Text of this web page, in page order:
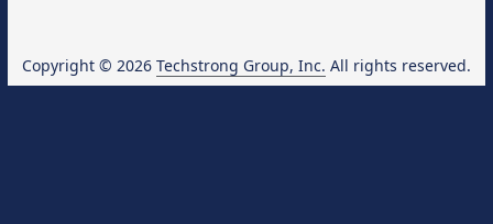
Copyright © 2026 Techstrong Group, Inc. All rights reserved.